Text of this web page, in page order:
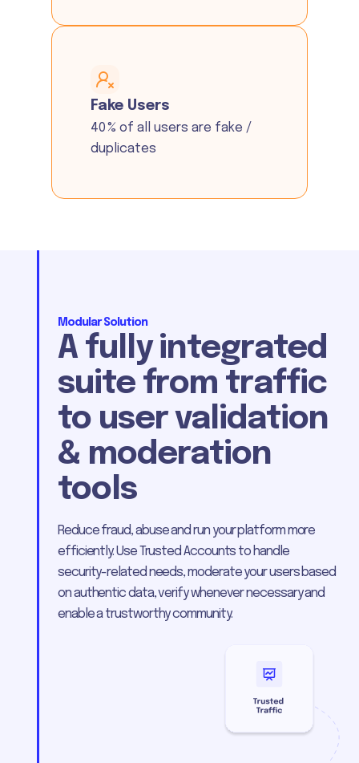
Fake Users
40 % of all users are fake /
duplicates
Modular Solution
A fully integrated
suite from traffic
to user validation
& moderation
tools
Reduce fraud, abuse and run your platform more
efficiently. Use Trusted Accounts to handle
security-related needs, moderate your users based
on authentic data, verify whenever necessary and
enable a trustworthy community.